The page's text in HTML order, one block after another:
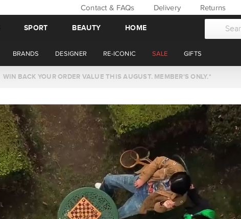
Contact & FAQs Delivery Returns
SPORT BEAUTY HOME
BRANDS DESIGNER RE-ICONIC SALE GIFTS
WIN BACK YOUR ORDER VALUE THIS AUGUST. MEMBER'S ONLY.*